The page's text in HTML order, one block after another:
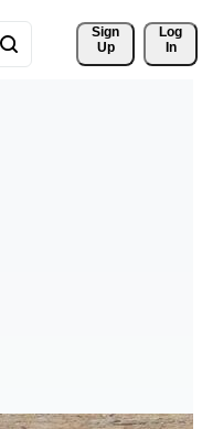
Sign
Up
Log
In